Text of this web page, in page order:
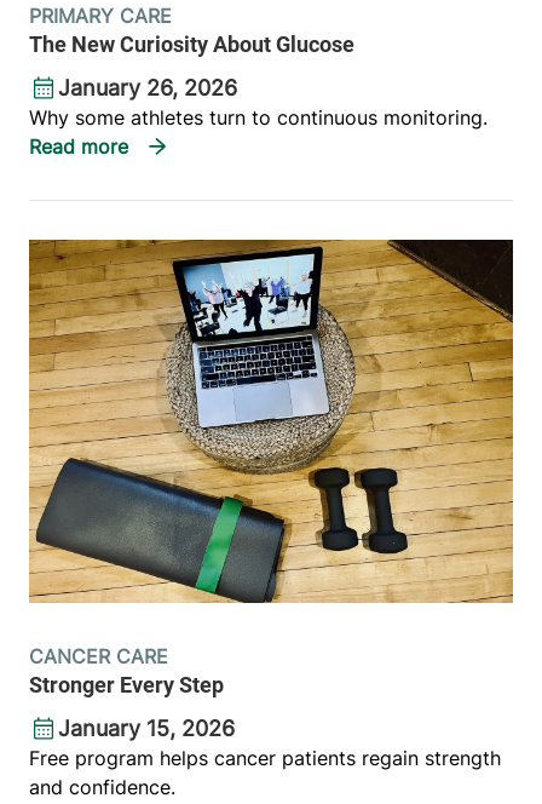
PRIMARY CARE
The New Curiosity About Glucose
January 26, 2026
Why some athletes turn to continuous monitoring.
CANCER CARE
Stronger Every Step
January 15, 2026
Free program helps cancer patients regain strength
and confidence.